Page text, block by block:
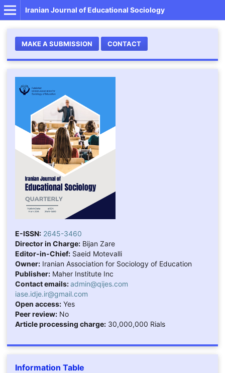
Iranian Journal of Educational Sociology
MAKE A SUBMISSION CONTACT
E-ISSN: 2645-3460
Director in Charge:Bijan Zare
Editor-in-Chief:Saeid Motevalli
Owner:Iranian Association for Sociology of Education
Publisher:Maher Institute Inc
Contact emails:admin@qijes.com
iase.idje.ir@gmail.com
Open access:Yes
Peer review:No
Article processing charge:30,000,000 Rials
Information Table